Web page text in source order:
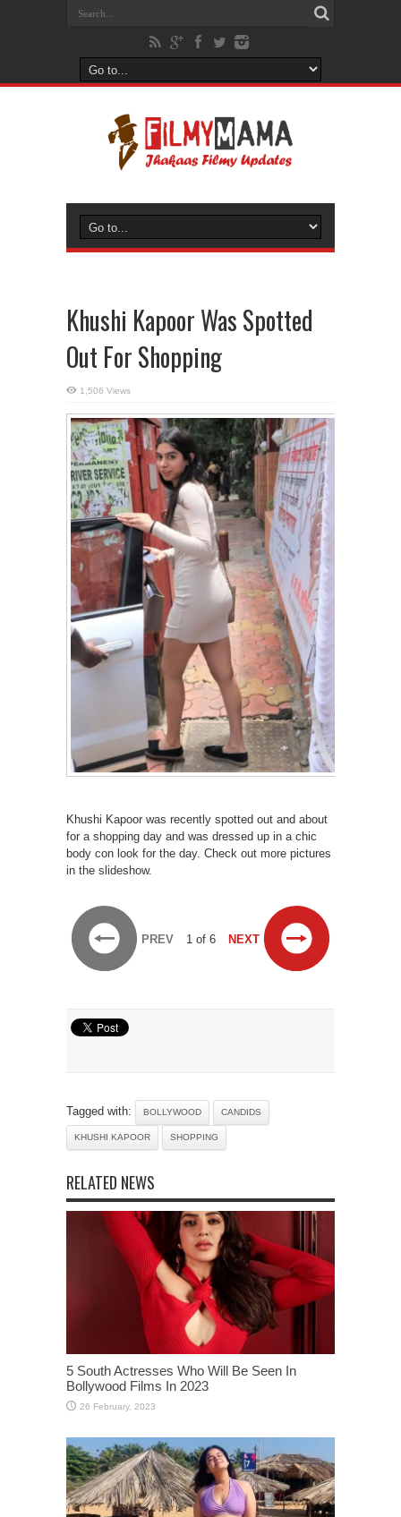
Khushi Kapoor Was Spotted
Out For Shopping
1,506 Views
Khushi Kapoor was recently spotted out and about
for a shopping day and was dressed up in a chic
body con look for the day. Check out more pictures
in the slideshow.
PREV 1 of 6 NEXT
Tagged with: BOLLYWOOD CANDIDS
KHUSHI KAPOOR SHOPPING
RELATED NEWS
5 South Actresses Who Will Be Seen In
Bollywood Films In 2023